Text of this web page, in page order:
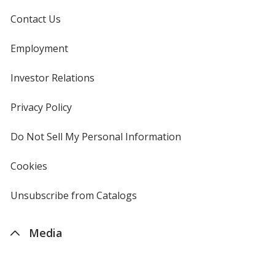
Contact Us
Employment
Investor Relations
Privacy Policyfor
Do Not Sell My Personal Information
Cookies
4imprint
Unsubscribe from Catalogs
Media